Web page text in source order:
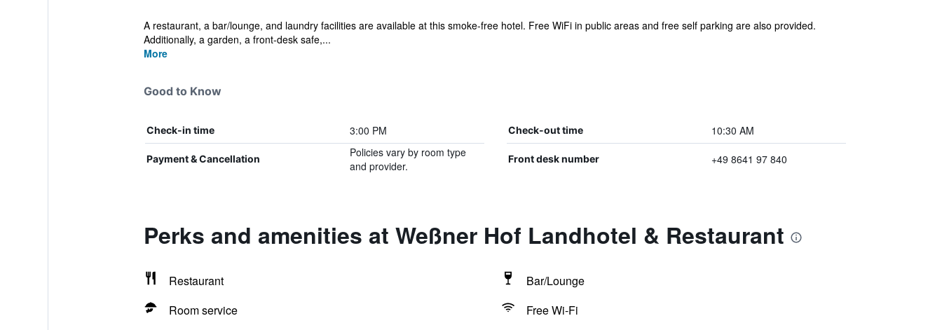
A restaurant, a bar/lounge, and laundry facilities are available at this smoke-free hotel. Free WiFi in public areas and free self parking are also provided.
Additionally, a garden, a front-desk safe,...
More
Good to Know
Check-in time 3:00 PM Check-out time 10:30 AM
Payment & Cancellation
Policies vary by room type
and provider.
Front desk number +49 8641 97 840
Perks and amenities at Weßner Hof Landhotel & Restaurant
Restaurant
Bar/Lounge
Room service
Free Wi-Fi